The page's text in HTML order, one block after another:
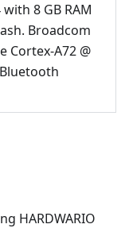
8 GB RAM
Broadcom
Cortex-A72 @
HARDWARIO